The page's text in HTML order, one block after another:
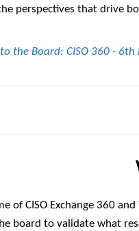
perspectives that drive
of CISO Exchange 360
board to validate what